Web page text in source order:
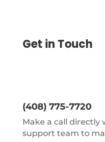
Get in Touch
(408) 775-7720
Make a call directly
support team to